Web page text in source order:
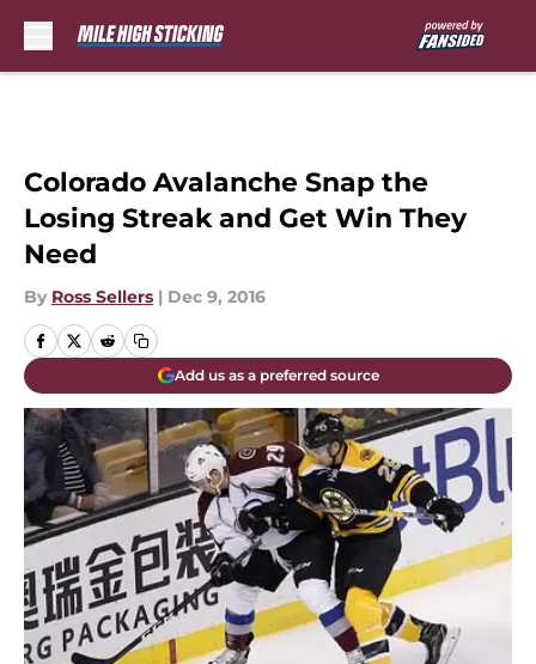
Colorado Avalanche Snap the
Losing Streak and Get Win They
Need
By Ross Sellers | Dec 9, 2016
Add us as a preferred source